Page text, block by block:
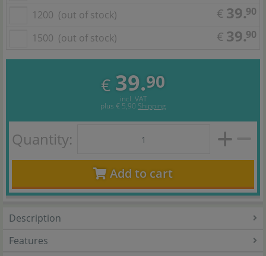
1200 (out of stock) € 39.90
1500 (out of stock) € 39.90
€ 39.90
incl. VAT
plus € 5,90 Shipping
Quantity:
Add to cart
Description
Features